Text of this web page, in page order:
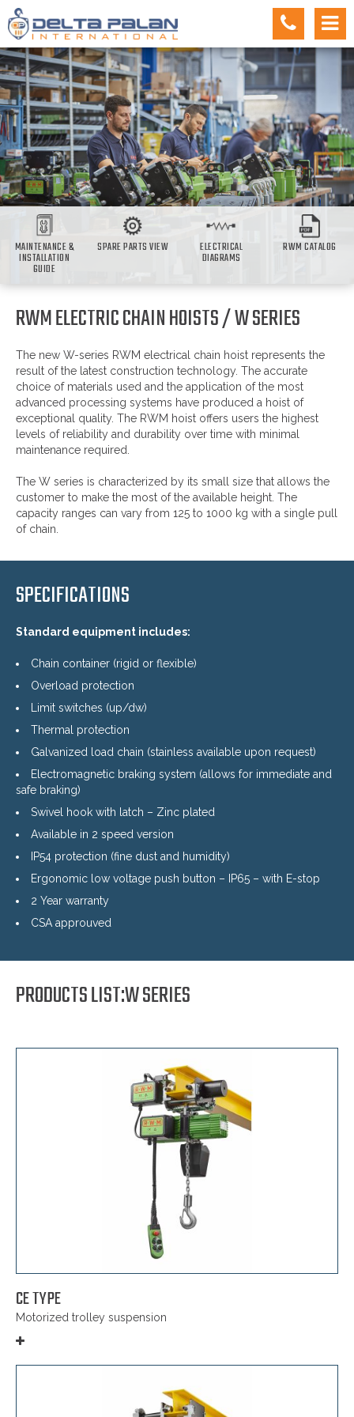
MAINTENANCE &
INSTALLATION
GUIDE
SPARE PARTS VIEW ELECTRICAL
DIAGRAMS
RWM CATALOG
RWM ELECTRIC CHAIN HOISTS / W SERIES
The new W-series RWM electrical chain hoist represents the
result of the latest construction technology. The accurate
choice of materials used and the application of the most
advanced processing systems have produced a hoist of
exceptional quality. The RWM hoist offers users the highest
levels of reliability and durability over time with minimal
maintenance required.
The W series is characterized by its small size that allows the
customer to make the most of the available height. The
capacity ranges can vary from 125 to 1000 kg with a single pull
of chain.
SPECIFICATIONS
Standard equipment includes:
Chain container (rigid or flexible)
Overload protection
Limit switches (up/dw)
Thermal protection
Galvanized load chain (stainless available upon request)
Electromagnetic braking system (allows for immediate and
safe braking)
Swivel hook with latch – Zinc plated
Available in 2 speed version
IP54 protection (fine dust and humidity)
Ergonomic low voltage push button – IP65 – with E-stop
2 Year warranty
CSA approuved
PRODUCTS LIST:W SERIES
CE TYPE
Motorized trolley suspension